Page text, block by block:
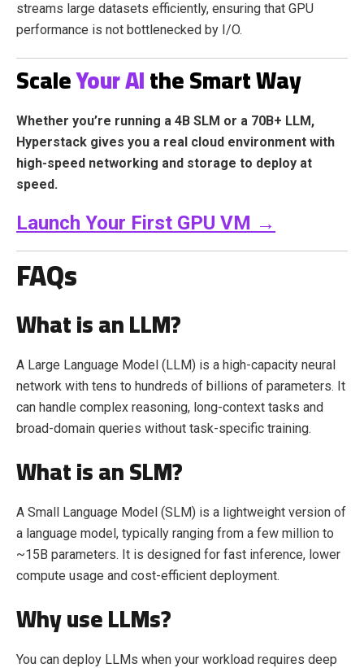
streams large datasets efficiently, ensuring that GPU
performance is not bottlenecked by I/O.
ScaleYour AIthe Smart Way
Whether you’re running a 4B SLM or a 70B+ LLM,
Hyperstack gives you a real cloud environment with
high-speed networking and storage to deploy at
speed.
Launch Your First GPU VM →
FAQs
What is an LLM?
A Large Language Model (LLM) is a high-capacity neural
network with tens to hundreds of billions of parameters. It
can handle complex reasoning, long-context tasks and
broad-domain queries without task-specific training.
What is an SLM?
A Small Language Model (SLM) is a lightweight version of
a language model, typically ranging from a few million to
~15B parameters. It is designed for fast inference, lower
compute usage and cost-efficient deployment.
Why use LLMs?
You can deploy LLMs when your workload requires deep